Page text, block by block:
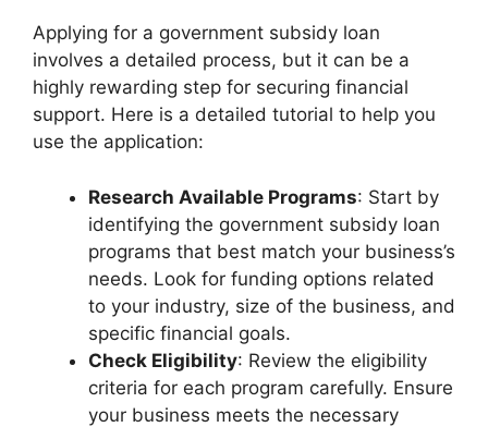
Applying for a government subsidy loan
involves a detailed process, but it can be a
highly rewarding step for securing financial
support. Here is a detailed tutorial to help you
use the application:
Research Available Programs: Start by
identifying the government subsidy loan
programs that best match your business’s
needs. Look for funding options related
to your industry, size of the business, and
specific financial goals.
Check Eligibility: Review the eligibility
criteria for each program carefully. Ensure
your business meets the necessary